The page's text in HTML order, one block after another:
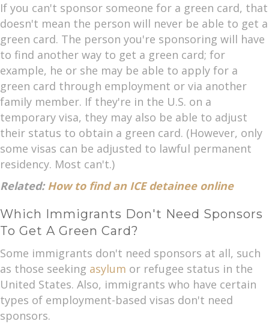
If you can't sponsor someone for a green card, that
doesn't mean the person will never be able to get a
green card. The person you're sponsoring will have
to find another way to get a green card; for
example, he or she may be able to apply for a
green card through employment or via another
family member. If they're in the U.S. on a
temporary visa, they may also be able to adjust
their status to obtain a green card. (However, only
some visas can be adjusted to lawful permanent
residency. Most can't.)
Related: How to find an ICE detainee online
Which Immigrants Don't Need Sponsors
To Get A Green Card?
Some immigrants don't need sponsors at all, such
as those seeking asylum or refugee status in the
United States. Also, immigrants who have certain
types of employment-based visas don't need
sponsors.